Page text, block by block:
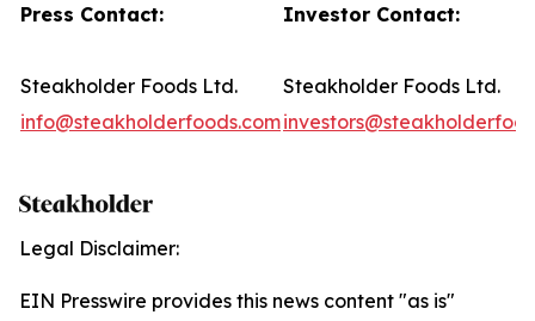
Press Contact: Investor Contact:
Steakholder Foods Ltd.
Steakholder Foods Ltd.
info@steakholderfoods.com
Legal Disclaimer:
EIN Presswire provides this news content "as is"